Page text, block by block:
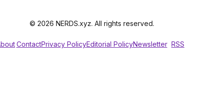
© 2026 NERDS.xyz. All rights reserved.
ContactPrivacy PolicyEditorial PolicyNewsletter RSS